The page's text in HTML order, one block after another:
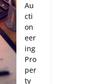
Au
cti
on
eer
ing
Pro
per
ty